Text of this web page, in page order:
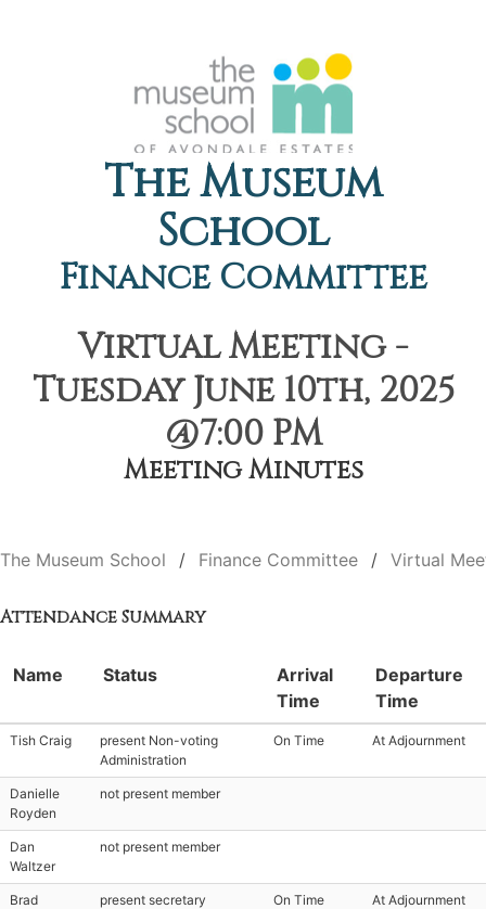
The Museum
School
Finance Committee
Virtual Meeting -
Tuesday June 10th, 2025
@7:00 PM
Meeting Minutes
The Museum School Finance Committee Virtual
Attendance Summary
Name Status
Arrival
Time
Departure
Time
Tish Craig
present Non-voting
Administration
On Time At Adjournment
Danielle
Royden
not present member
Dan
Waltzer
not present member
Brad
present secretary On Time At Adjournment